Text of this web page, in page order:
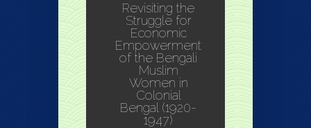
Revisiting the
Struggle for
Economic
Empowerment
of the Bengali
Muslim
Women in
Colonial
Bengal (1920-
1947)